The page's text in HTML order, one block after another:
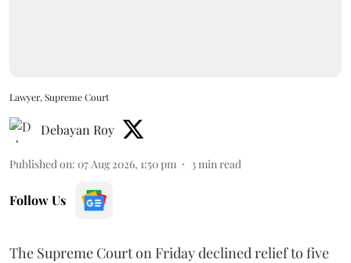
Lawyer, Supreme Court
Debayan Roy
Published on: 07 Aug 2026, 1:50 pm 3 min read
Follow Us
The Supreme Court on Friday declined relief to five